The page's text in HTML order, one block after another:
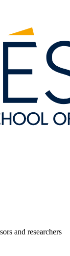
and researchers